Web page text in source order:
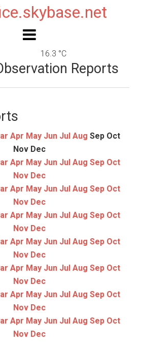
16.3 °C
Reports
Apr May Jun Jul Aug Sep Oct
Nov Dec
Apr May Jun Jul Aug Sep Oct
Nov Dec
Apr May Jun Jul Aug Sep Oct
Nov Dec
Apr May Jun Jul Aug Sep Oct
Nov Dec
Apr May Jun Jul Aug Sep Oct
Nov Dec
Apr May Jun Jul Aug Sep Oct
Nov Dec
Apr May Jun Jul Aug Sep Oct
Nov Dec
Apr May Jun Jul Aug Sep Oct
Nov Dec